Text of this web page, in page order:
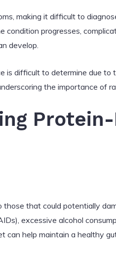
making it difficult to
progresses,
develop.
difficult to determine due to
the importance of
that could potentially
excessive alcohol
can help maintain a healthy